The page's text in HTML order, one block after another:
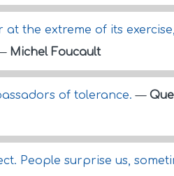
the extreme of its
Michel Foucault
of tolerance.—
People surprise us,